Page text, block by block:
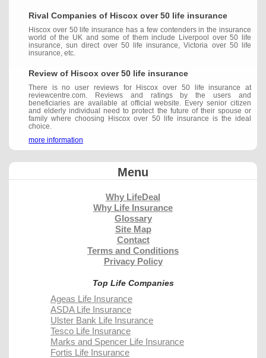
Rival Companies of Hiscox over 50 life insurance
Hiscox over 50 life insurance has a few contenders in the insurance
world of the UK and some of them include Liverpool over 50 life
insurance, sun direct over 50 life insurance, Victoria over 50 life
insurance, etc.
Review of Hiscox over 50 life insurance
There is no user reviews for Hiscox over 50 life insurance at
reviewcentre.com. Reviews and ratings by the users and
beneficiaries are available at official website. Every senior citizen
and elderly individual need to protect the future of their spouse or
family where choosing Hiscox over 50 life insurance is the ideal
choice.
more information
Menu
Why LifeDeal
Why Life Insurance
Glossary
Site Map
Contact
Terms and Conditions
Privacy Policy
Top Life Companies
Ageas Life Insurance
ASDA Life Insurance
Ulster Bank Life Insurance
Tesco Life Insurance
Marks and Spencer Life Insurance
Fortis Life Insurance